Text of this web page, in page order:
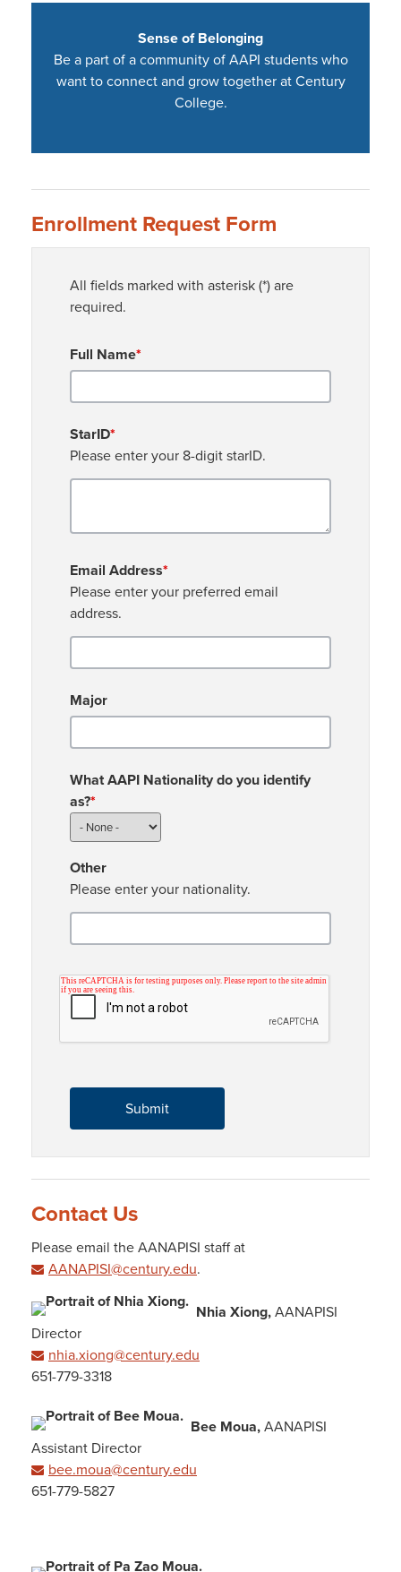
Sense of Belonging
Be a part of a community of AAPI students who
want to connect and grow together at Century
College.
Enrollment Request Form
All fields marked with asterisk (*) are
required.
Full Name*
StarID*
Please enter your 8-digit starID.
Email Address*
Please enter your preferred email
address.
Major
What AAPI Nationality do you identify
as?*
Other
Please enter your nationality.
Contact Us
Please email the AANAPISI staff at
AANAPISI@century.edu.
Nhia Xiong,AANAPISI
Director
nhia.xiong@century.edu
651-779-3318
Bee Moua,AANAPISI
Assistant Director
bee.moua@century.edu
651-779-5827